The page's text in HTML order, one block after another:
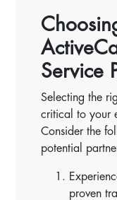
Service
Selecting the
critical to your
Consider the
potential
proven